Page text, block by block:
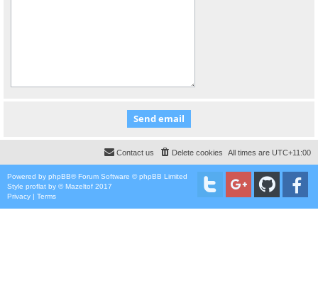
All times are UTC+11:00
Delete cookies
Contact us
Powered by phpBB® Forum Software © phpBB Limited
Style proflat by ©Mazeltof 2017
Privacy | Terms